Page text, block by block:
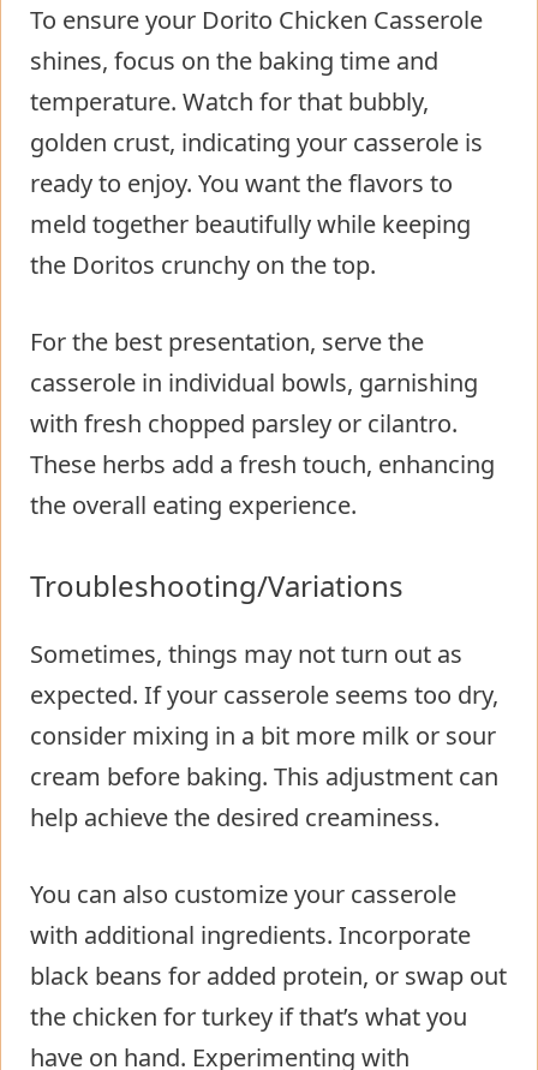
To ensure your Dorito Chicken Casserole
shines, focus on the baking time and
temperature. Watch for that bubbly,
golden crust, indicating your casserole is
ready to enjoy. You want the flavors to
meld together beautifully while keeping
the Doritos crunchy on the top.
For the best presentation, serve the
casserole in individual bowls, garnishing
with fresh chopped parsley or cilantro.
These herbs add a fresh touch, enhancing
the overall eating experience.
Troubleshooting/Variations
Sometimes, things may not turn out as
expected. If your casserole seems too dry,
consider mixing in a bit more milk or sour
cream before baking. This adjustment can
help achieve the desired creaminess.
You can also customize your casserole
with additional ingredients. Incorporate
black beans for added protein, or swap out
the chicken for turkey if that’s what you
have on hand. Experimenting with